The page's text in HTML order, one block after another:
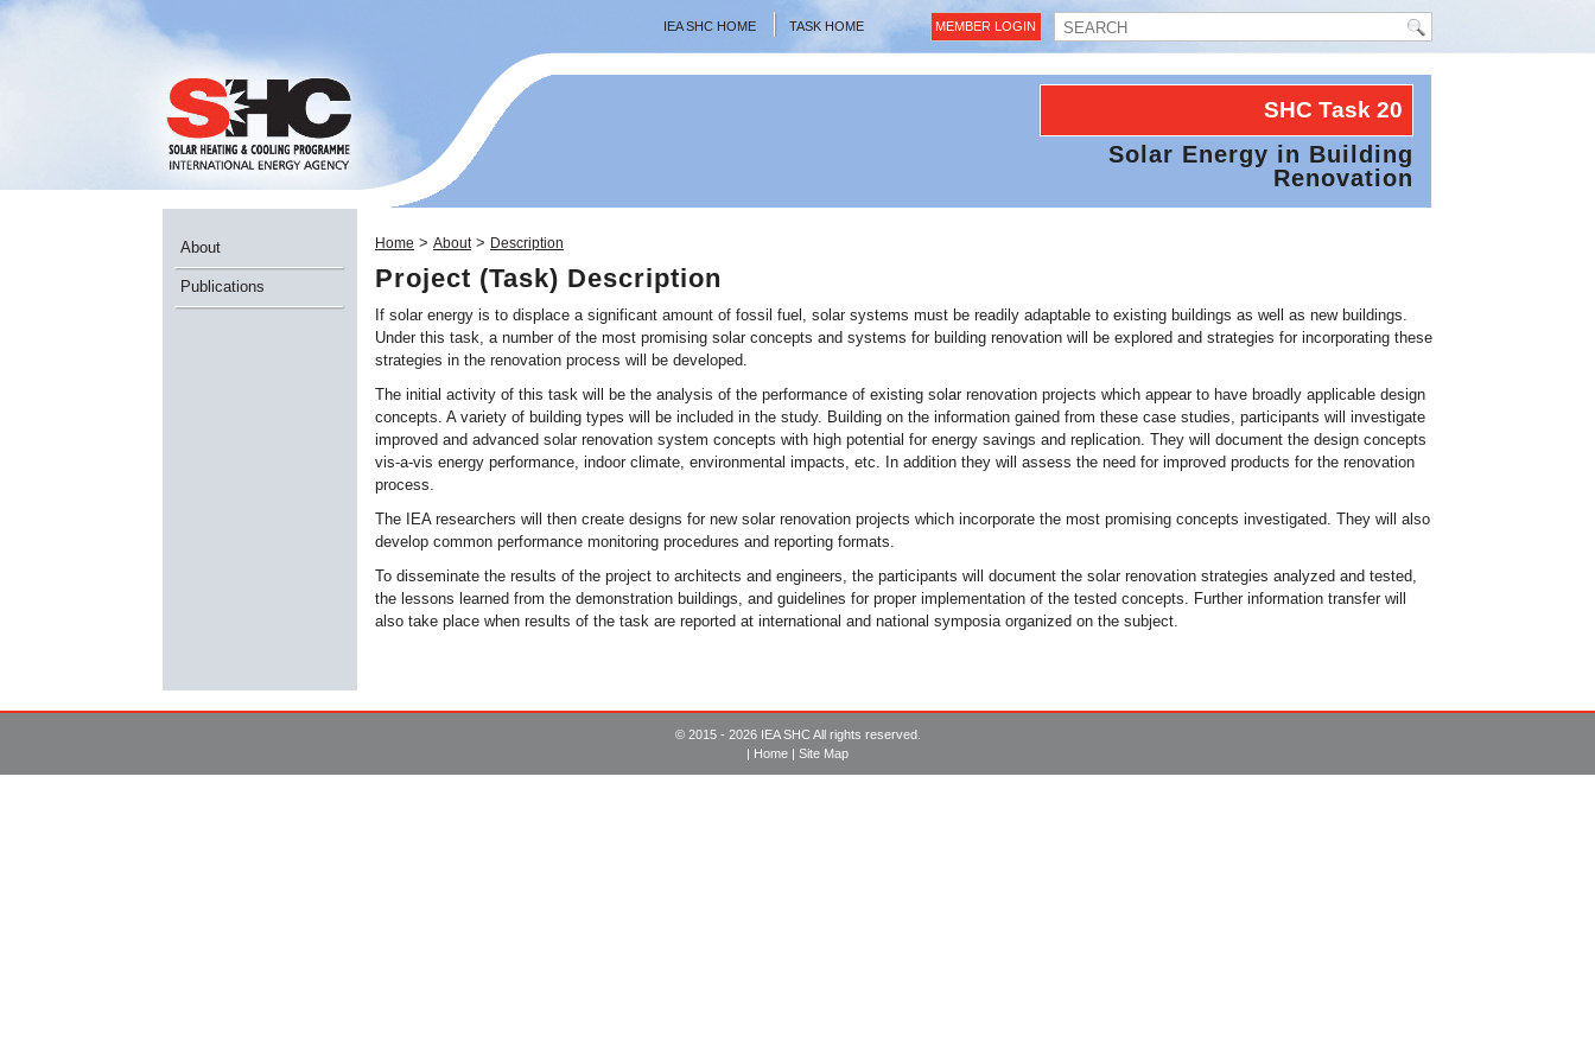
IEA SHC HOME TASK HOME MEMBER LOGIN
SHC Task20
Solar Energy in Building
Renovation
About
Publications
Home > About> Description
Project (Task) Description
If solar energy is to displace a significant amount of fossil fuel, solar systems must be readily adaptable to existing buildings as well as new buildings.
Under this task, a number of the most promising solar concepts and systems for building renovation will be explored and strategies for incorporating these
strategies in the renovation process will be developed.
The initial activity of this task will be the analysis of the performance of existing solar renovation projects which appear to have broadly applicable design
concepts. A variety of building types will be included in the study. Building on the information gained from these case studies, participants will investigate
improved and advanced solar renovation system concepts with high potential for energy savings and replication. They will document the design concepts
vis-a-vis energy performance, indoor climate, environmental impacts, etc. In addition they will assess the need for improved products for the renovation
process.
The IEA researchers will then create designs for new solar renovation projects which incorporate the most promising concepts investigated. They will also
develop common performance monitoring procedures and reporting formats.
To disseminate the results of the project to architects and engineers, the participants will document the solar renovation strategies analyzed and tested,
the lessons learned from the demonstration buildings, and guidelines for proper implementation of the tested concepts. Further information transfer will
also take place when results of the task are reported at international and national symposia organized on the subject.
© 2015 - 2026 IEA SHC All rights reserved.
| Home | Site Map